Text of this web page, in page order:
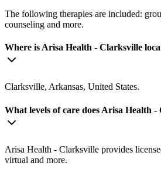
The following therapies are included:
counseling and more.
Where is Arisa Health - Clarksville
Clarksville, Arkansas, United States.
What levels of care does Arisa Health
Arisa Health - Clarksville provides
virtual and more.